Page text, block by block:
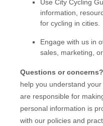
Use City Cycling
information,
for cycling in cities.
Engage with us in
sales, marketing,
Questions or concerns?
help you understand
are responsible for
personal information is
with our policies and